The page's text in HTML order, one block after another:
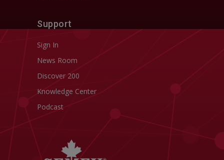
Support
Sign In
News Room
Discover 200
Knowledge Center
Podcast